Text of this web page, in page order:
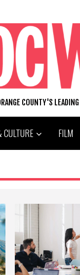
COUNTY'S
FILM